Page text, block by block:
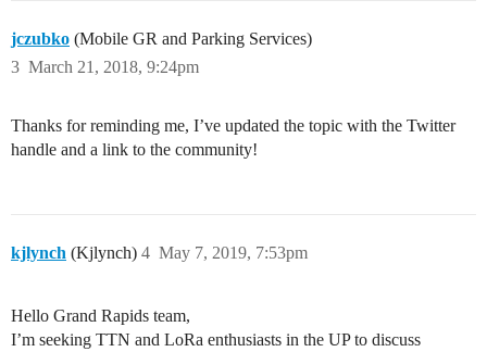
jczubko (Mobile GR and Parking Services)
March 21, 2018, 9:24pm
3
Thanks for reminding me, I’ve updated the topic with the Twitter
handle and a link to the community!
kjlynch (Kjlynch) May 7, 2019, 7:53pm
4
Hello Grand Rapids team,
I’m seeking TTN and LoRa enthusiasts in the UP to discuss